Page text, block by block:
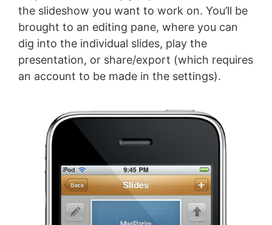
the slideshow you want to work on. You’ll be
brought to an editing pane, where you can
dig into the individual slides, play the
presentation, or share/export (which requires
an account to be made in the settings).